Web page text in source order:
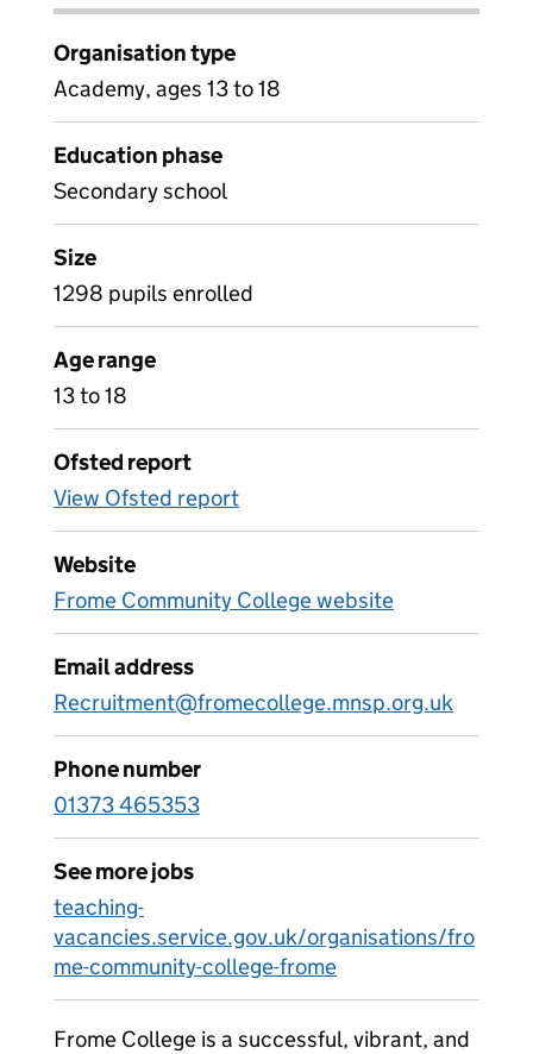
Organisation type
Academy, ages 13 to 18
Education phase
Secondary school
Size
1298 pupils enrolled
Age range
13 to 18
Ofsted report
View Ofsted report
Website
Frome Community College website
Email address
Recruitment@fromecollege.mnsp.org.uk
Phone number
01373 465353
See more jobs
teaching-
vacancies.service.gov.uk/organisations/fro
me-community-college-frome
Frome College is a successful, vibrant, and